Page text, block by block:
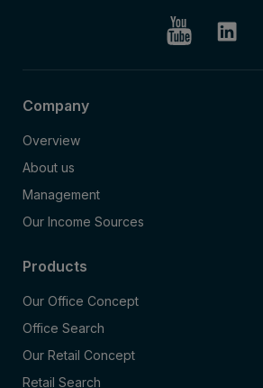
Company
Overview
About us
Management
Our Income Sources
Products
Our Office Concept
Office Search
Our Retail Concept
Retail Search